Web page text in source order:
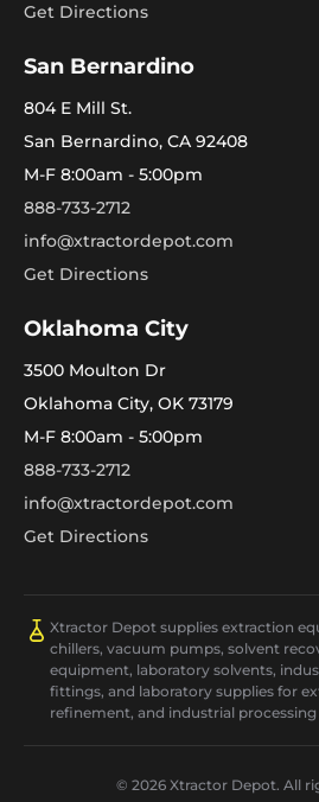
Get Directions
San Bernardino
804 E Mill St.
San Bernardino, CA 92408
M-F 8:00am - 5:00pm
888-733-2712
info@xtractordepot.com
Get Directions
Oklahoma City
3500 Moulton Dr
Oklahoma City, OK 73179
M-F 8:00am - 5:00pm
888-733-2712
info@xtractordepot.com
Get Directions
Xtractor Depot supplies extraction
chillers, vacuum pumps, solvent
equipment, laboratory solvents,
fittings, and laboratory supplies for
refinement, and industrial
© 2026 Xtractor Depot. All